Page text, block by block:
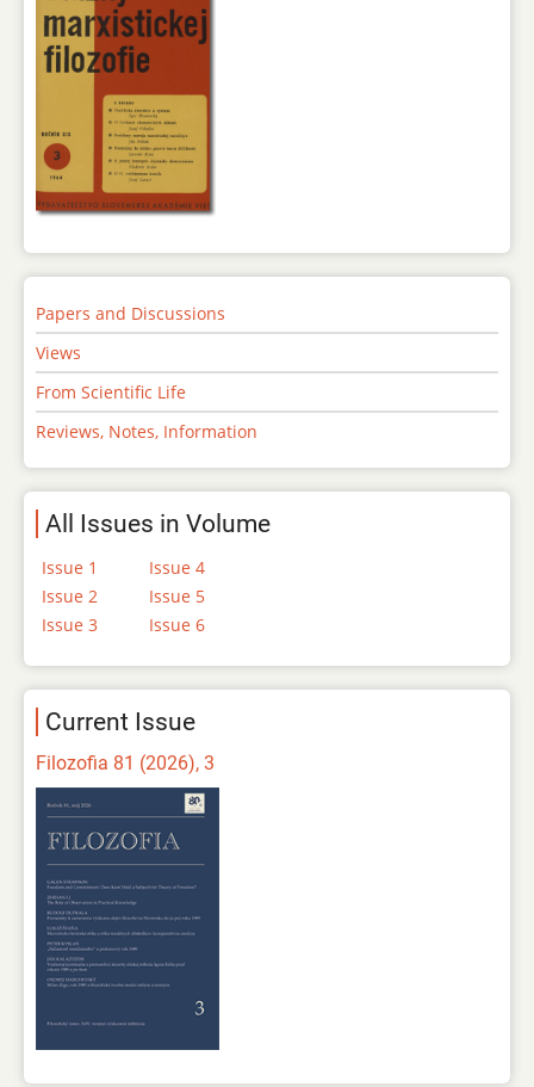
Papers and Discussions
Views
From Scientific Life
Reviews, Notes, Information
All Issues in Volume
Issue 1
Issue 2
Issue 3
Issue 4
Issue 5
Issue 6
Current Issue
Filozofia 81 (2026), 3